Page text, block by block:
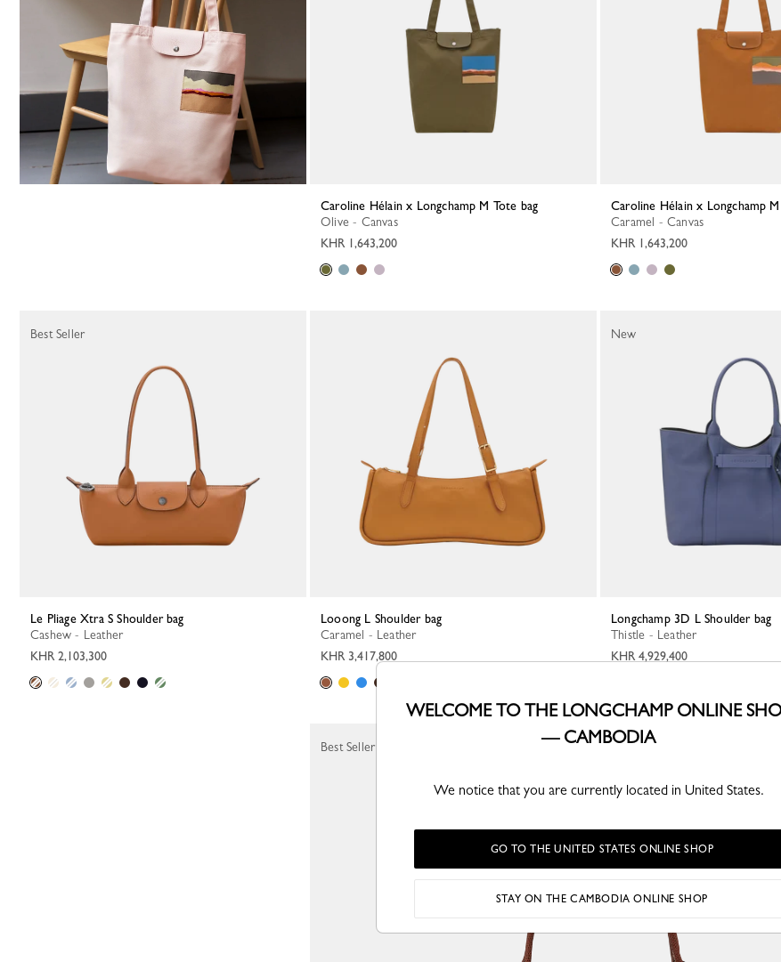
Caroline Hélain x Longchamp M Tote bag
Olive - Canvas
KHR 1,643,200
Caroline Hélain x Longchamp
Caramel - Canvas
KHR 1,643,200
Le Pliage Xtra S Shoulder bag
Cashew - Leather
KHR 2,103,300
Best Seller
Looong L Shoulder bag
Caramel - Leather
KHR 3,417,800
Longchamp 3D L Shoulder bag
Thistle - Leather
KHR 4,929,400
New
Best Seller
WELCOME TO THE LONGCHAMP ONLINE
— CAMBODIA
We notice that you are currently located in United States.
GO TO THE UNITED STATES ONLINE SHOP
STAY ON THE CAMBODIA ONLINE SHOP